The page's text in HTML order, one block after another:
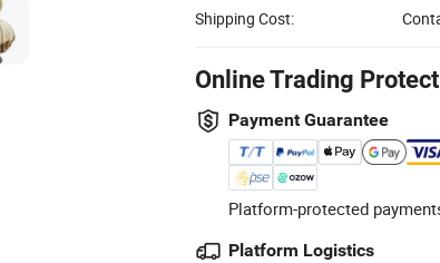
Shipping Cost:
Online Trading
Payment Guarantee
Platform-protected
Platform Logistics